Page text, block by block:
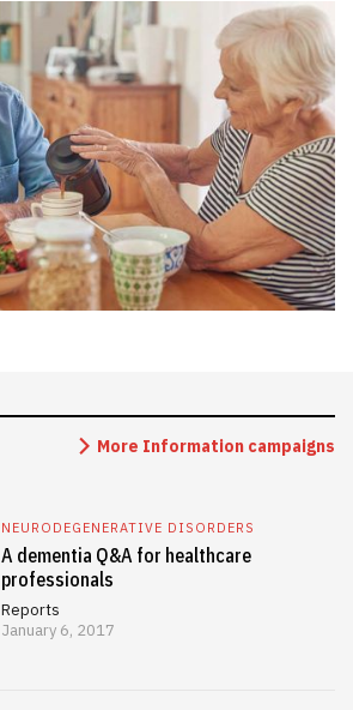
More Information campaigns
NEURODEGENERATIVE DISORDERS
A dementia Q&A for healthcare
professionals
Reports
January 6, 2017